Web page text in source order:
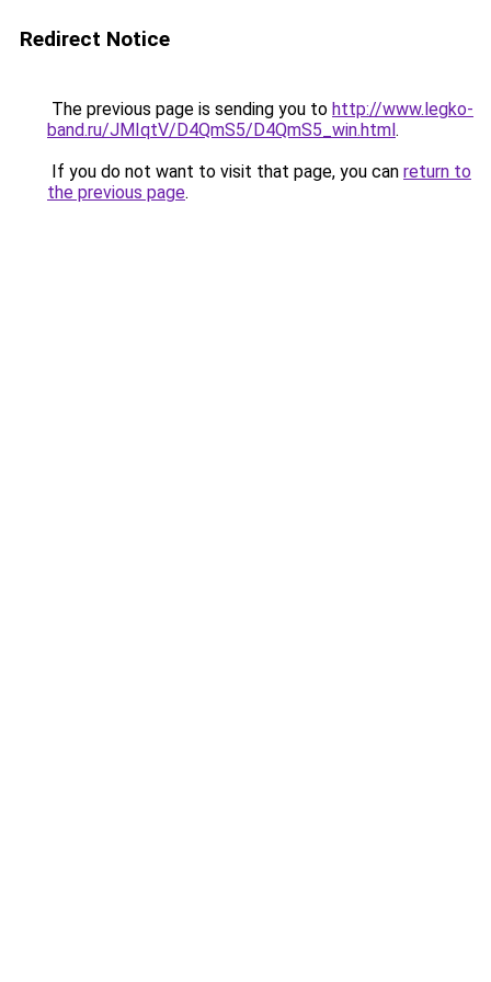
Redirect Notice
The previous page is sending you to http://www.legko-
band.ru/JMIqtV/D4QmS5/D4QmS5_win.html.
If you do not want to visit that page, you can return to
the previous page.